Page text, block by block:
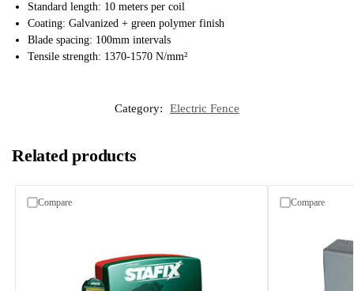
Standard length: 10 meters per coil
Coating: Galvanized + green polymer finish
Blade spacing: 100mm intervals
Tensile strength: 1370-1570 N/mm²
Category: Electric Fence
Related products
Compare Compare